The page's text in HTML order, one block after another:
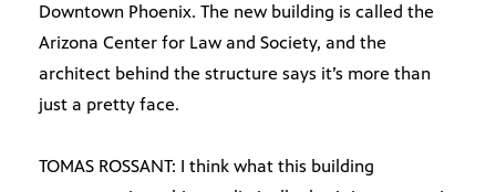
Downtown Phoenix. The new building is called the
Arizona Center for Law and Society, and the
architect behind the structure says it’s more than
just a pretty face.
TOMAS ROSSANT: I think what this building